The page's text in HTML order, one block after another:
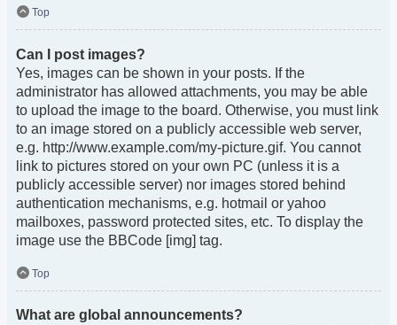
Top
Can I post images?
Yes, images can be shown in your posts. If the
administrator has allowed attachments, you may be able
to upload the image to the board. Otherwise, you must link
to an image stored on a publicly accessible web server,
e.g. http://www.example.com/my-picture.gif. You cannot
link to pictures stored on your own PC (unless it is a
publicly accessible server) nor images stored behind
authentication mechanisms, e.g. hotmail or yahoo
mailboxes, password protected sites, etc. To display the
image use the BBCode [img] tag.
Top
What are global announcements?